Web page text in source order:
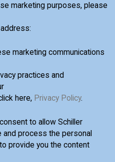
marketing purposes, please
marketing communications
practices and
here, Privacy Policy.
to allow Schiller
and process the personal
provide you the content